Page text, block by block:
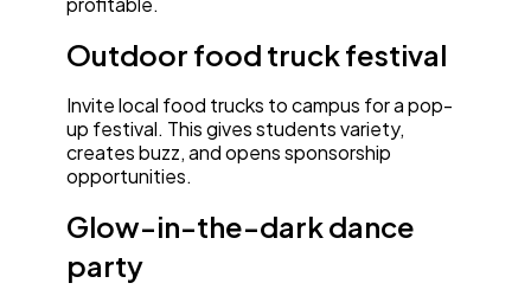
Outdoor food truck festival
Invite local food trucks to campus for a pop-
up festival. This gives students variety,
creates buzz, and opens sponsorship
opportunities.
Glow-in-the-dark dance
party